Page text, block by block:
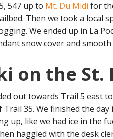
547 up to Mt. Du Midi for
Then we took a local
We ended up in La
snow cover and smooth
on the St.
out towards Trail 5 east
35. We finished the day
up, like we had ice in the
haggled with the desk